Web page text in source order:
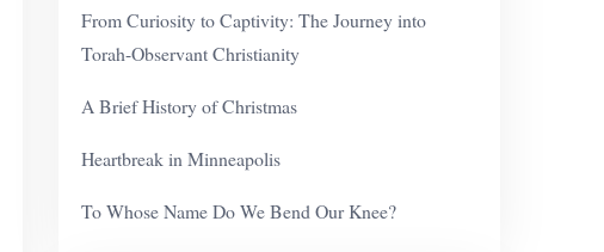
From Curiosity to Captivity: The Journey into
Torah-Observant Christianity
A Brief History of Christmas
Heartbreak in Minneapolis
To Whose Name Do We Bend Our Knee?